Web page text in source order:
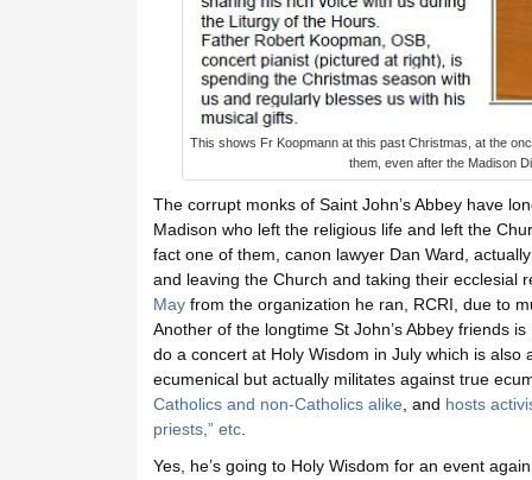
This shows Fr Koopmann at this past Christmas, at the
them, even after the Madison
The corrupt monks of Saint John’s Abbey have
Madison who left the religious life and left the
fact one of them, canon lawyer Dan Ward,
and leaving the Church and taking their ecclesial
Mayfrom the organization he ran, RCRI, due to
Another of the longtime St John’s Abbey friends is
do a concert at Holy Wisdom in July which is
ecumenical but actually militates against true
Catholics and non-Catholics alike , and hosts
priests,” etc.
Yes, he’s going to Holy Wisdom for an event